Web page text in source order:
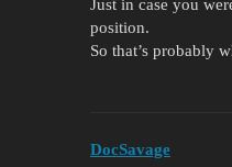
Just in case you
position.
So that’s probably
DocSavage